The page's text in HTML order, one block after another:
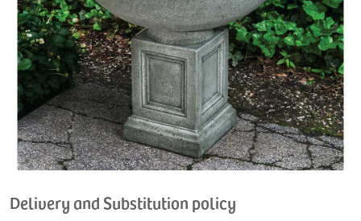
Delivery and Substitution policy